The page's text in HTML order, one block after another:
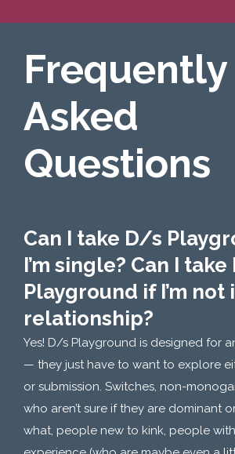
Frequently
Asked
Questions
Can I take D/s
I’m single? Can I
Playground if I’m not
relationship?
Yes! D/s Playground is designed for
— they just have to want to explore
or submission. Switches, non-
who aren’t sure if they are dominant
what, people new to kink, people